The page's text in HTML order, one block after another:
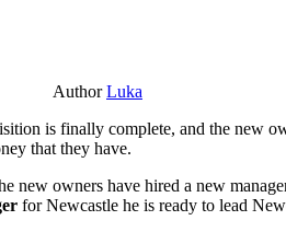
AuthorLuka
is finally complete, and the
that they have.
new owners have hired a new
for Newcastle he is ready to lead